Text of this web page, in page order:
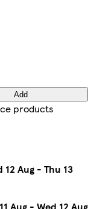
Add
products
12 Aug - Thu 13